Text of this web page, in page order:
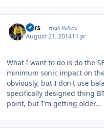
Pars High Rollers
August 21, 201411 yr
What I want to do is do the
minimum sonic impact on
obviously, but I don't use
specifically designed thing
point, but I'm getting older...